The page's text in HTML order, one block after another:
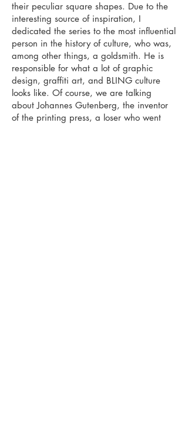
their peculiar square shapes. Due to the
interesting source of inspiration, I
dedicated the series to the most influential
person in the history of culture, who was,
among other things, a goldsmith. He is
responsible for what a lot of graphic
design, graffiti art, and BLING culture
looks like. Of course, we are talking
about Johannes Gutenberg, the inventor
of the printing press, a loser who went